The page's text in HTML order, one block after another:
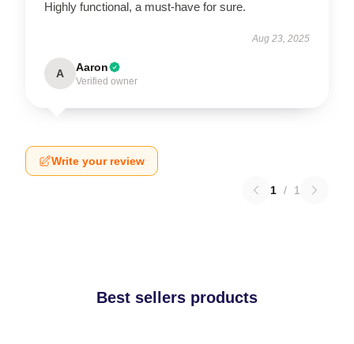
Highly functional, a must-have for sure.
Aug 23, 2025
A Aaron
Verified owner
Write your review
1 / 1
Best sellers products